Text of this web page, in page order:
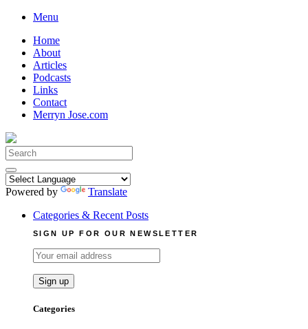
Skip
content
Menu
Home
About
Articles
Podcasts
Links
Contact
Merryn Jose.com
Search
for:
Powered by
Translate
Categories & Recent Posts
SIGN UP FOR OUR NEWSLETTER
Categories